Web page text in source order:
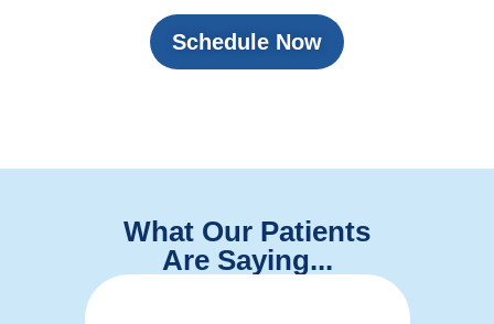
Schedule Now
What Our Patients
Are Saying...